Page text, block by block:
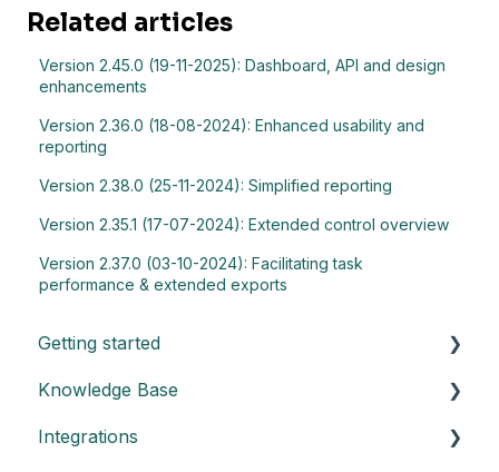
Related articles
Version 2.45.0 (19-11-2025): Dashboard, API and design
enhancements
Version 2.36.0 (18-08-2024): Enhanced usability and
reporting
Version 2.38.0 (25-11-2024): Simplified reporting
Version 2.35.1 (17-07-2024): Extended control overview
Version 2.37.0 (03-10-2024): Facilitating task
performance & extended exports
Getting started
Understand the basics of Impero
Key elements of Impero
Knowledge Base
General
Integrations